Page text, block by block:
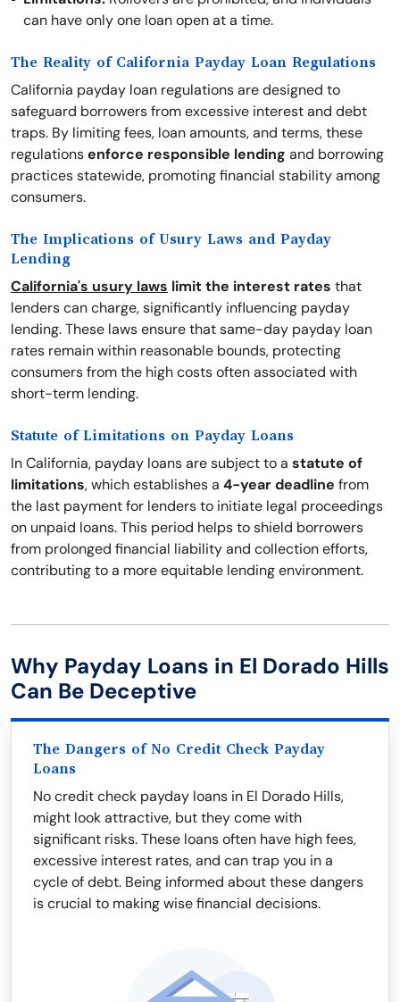
can have only one loan open at a time.
The Reality of California Payday Loan Regulations
California payday loan regulations are designed to
safeguard borrowers from excessive interest and debt
traps. By limiting fees, loan amounts, and terms, these
regulationsenforce responsible lending and borrowing
practices statewide, promoting financial stability among
consumers.
The Implications of Usury Laws and Payday
Lending
California's usury laws limit the interest rates that
lenders can charge, significantly influencing payday
lending. These laws ensure that same-day payday loan
rates remain within reasonable bounds, protecting
consumers from the high costs often associated with
short-term lending.
Statute of Limitations on Payday Loans
In California, payday loans are subject to a statute of
limitations, which establishes a 4-year deadline from
the last payment for lenders to initiate legal proceedings
on unpaid loans. This period helps to shield borrowers
from prolonged financial liability and collection efforts,
contributing to a more equitable lending environment.
Why Payday Loans in El Dorado Hills
Can Be Deceptive
The Dangers of No Credit Check Payday
Loans
No credit check payday loans in El Dorado Hills,
might look attractive, but they come with
significant risks. These loans often have high fees,
excessive interest rates, and can trap you in a
cycle of debt. Being informed about these dangers
is crucial to making wise financial decisions.